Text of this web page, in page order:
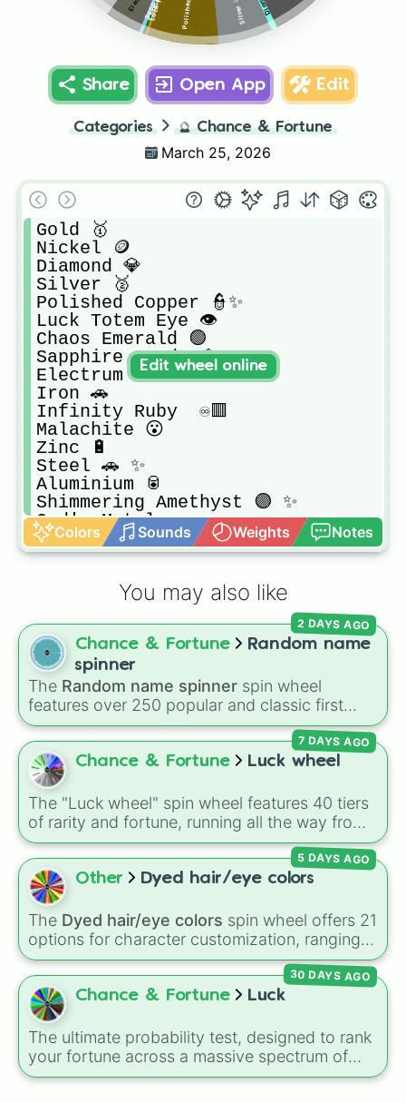
Silver 🥈
Share Open App Edit
Categories 🔮 Chance & Fortune
March 25, 2026
Gold 🥇
Nickel 🪙
Diamond 💎
Silver 🥈
Polished Copper 👮✨
Luck Totem Eye 👁️
Chaos Emerald 🟢
Sapphire Geode 💠
Electrum ⚡
Iron 🚗
Infinity Ruby  ♾️🟥
Malachite 😮
Zinc 🔋
Steel 🚗 ✨
Aluminium 🥫
Shimmering Amethyst 🟣 ✨
God's Metal
Platinum 🔮
Copper 👮
Colors Sounds Weights Notes
Edit wheel online
You may also like
Chance & Fortune
Random name
spinner
The Random name spinner spin wheel
features over 250 popular and classic first
names, ranging from traditional choices like
Alexander,Elizabeth, andMichaelto modern
favorites likeAtlas ,Nova, andRiver .
2 DAYS AGO
Chance & Fortune Luck wheel
The "Luck wheel" spin wheel features 40 tiers
of rarity and fortune, running all the way from
terrible outcomes like Nothing, Homeless, and
Poor, up through mid-tier pulls like Common,
Rare, and Legendary, and into absurdly rare
tiers like Secret, Prismatic, ErRoR, Nova, and
IMPOSIBLE + +.
7 DAYS AGO
Other Dyed hair/eye colors
The Dyed hair/eye colors spin wheel offers 21
options for character customization, ranging
from bold shades likeRed,Pink,Sky Blue, and
Dark Purpleto light pastels, dark tones, and
wildcard slots like My choice ,Spin again
Multiple color
5 DAYS AGO
Chance & Fortune Luck
The ultimate probability test, designed to rank
your fortune across a massive spectrum of
outcomes. The wheel spans from
30 DAYS AGO